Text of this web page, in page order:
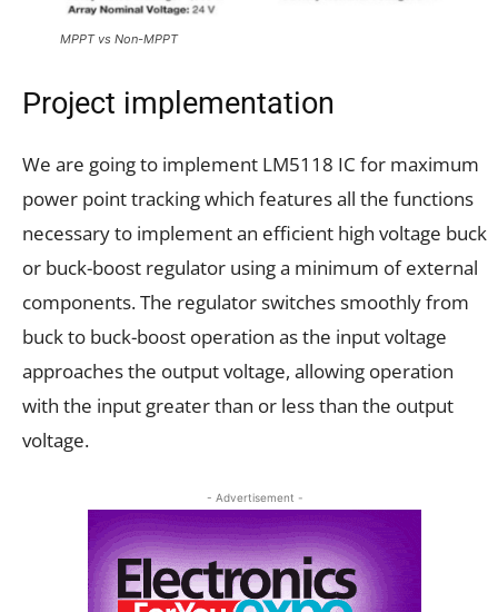
MPPT vs Non-MPPT
Project implementation
We are going to implement LM5118 IC for maximum
power point tracking which features all the functions
necessary to implement an efficient high voltage buck
or buck-boost regulator using a minimum of external
components. The regulator switches smoothly from
buck to buck-boost operation as the input voltage
approaches the output voltage, allowing operation
with the input greater than or less than the output
voltage.
- Advertisement -